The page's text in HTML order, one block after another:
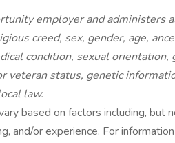
employer and administers
creed, sex, gender, age,
condition, sexual
veteran status, genetic
law.
based on factors including, but
and/or experience. For